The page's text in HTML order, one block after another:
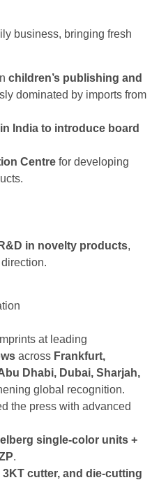
business, bringing fresh
children’s publishing and
dominated by imports from
India to introduce board
Centre for developing
R&D in novelty products,
at leading
across Frankfurt,
Dhabi, Dubai, Sharjah,
global recognition.
the press with advanced
single-color units +
.
cutter, and die-cutting